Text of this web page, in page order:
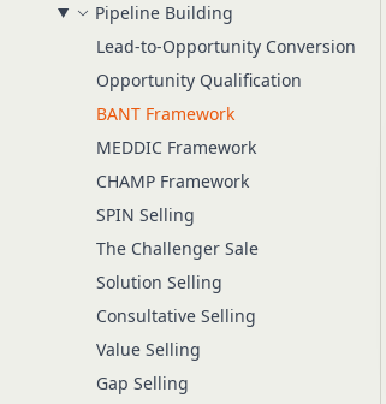
Pipeline Building
Lead-to-Opportunity Conversion
Opportunity Qualification
BANT Framework
MEDDIC Framework
CHAMP Framework
SPIN Selling
The Challenger Sale
Solution Selling
Consultative Selling
Value Selling
Gap Selling